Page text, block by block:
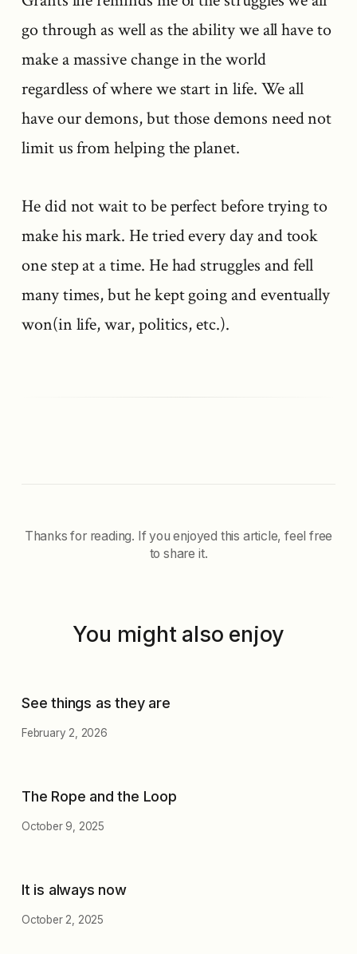
go through as well as the ability we all have to
make a massive change in the world
regardless of where we start in life. We all
have our demons, but those demons need not
limit us from helping the planet.
He did not wait to be perfect before trying to
make his mark. He tried every day and took
one step at a time. He had struggles and fell
many times, but he kept going and eventually
won(in life, war, politics, etc.).
Thanks for reading. If you enjoyed this article, feel free
to share it.
You might also enjoy
See things as they are
February 2, 2026
The Rope and the Loop
October 9, 2025
It is always now
October 2, 2025